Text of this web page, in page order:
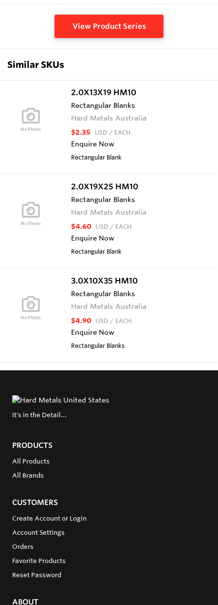
View Product Series
Similar SKUs
2.0X13X19 HM10
Rectangular Blanks
Hard Metals Australia
$2.35 USD / EACH
Enquire Now
Rectangular Blank
2.0X19X25 HM10
Rectangular Blanks
Hard Metals Australia
$4.60 USD / EACH
Enquire Now
Rectangular Blank
3.0X10X35 HM10
Rectangular Blanks
Hard Metals Australia
$4.90 USD / EACH
Enquire Now
Rectangular Blanks
It's in the Detail...
PRODUCTS
All Products
All Brands
CUSTOMERS
Create Account or Login
Account Settings
Orders
Favorite Products
Reset Password
ABOUT